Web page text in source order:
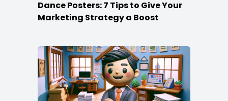
Dance Posters: 7 Tips to Give Your
Marketing Strategy a Boost